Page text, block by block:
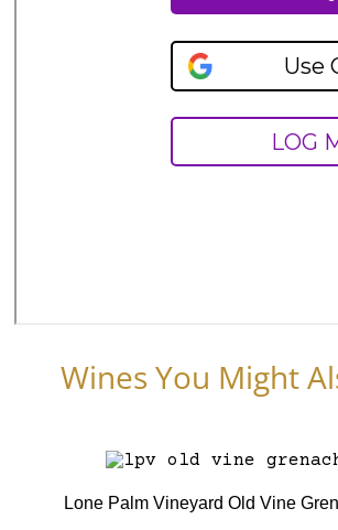
Wines You Might
Lone Palm Vineyard Old Vine